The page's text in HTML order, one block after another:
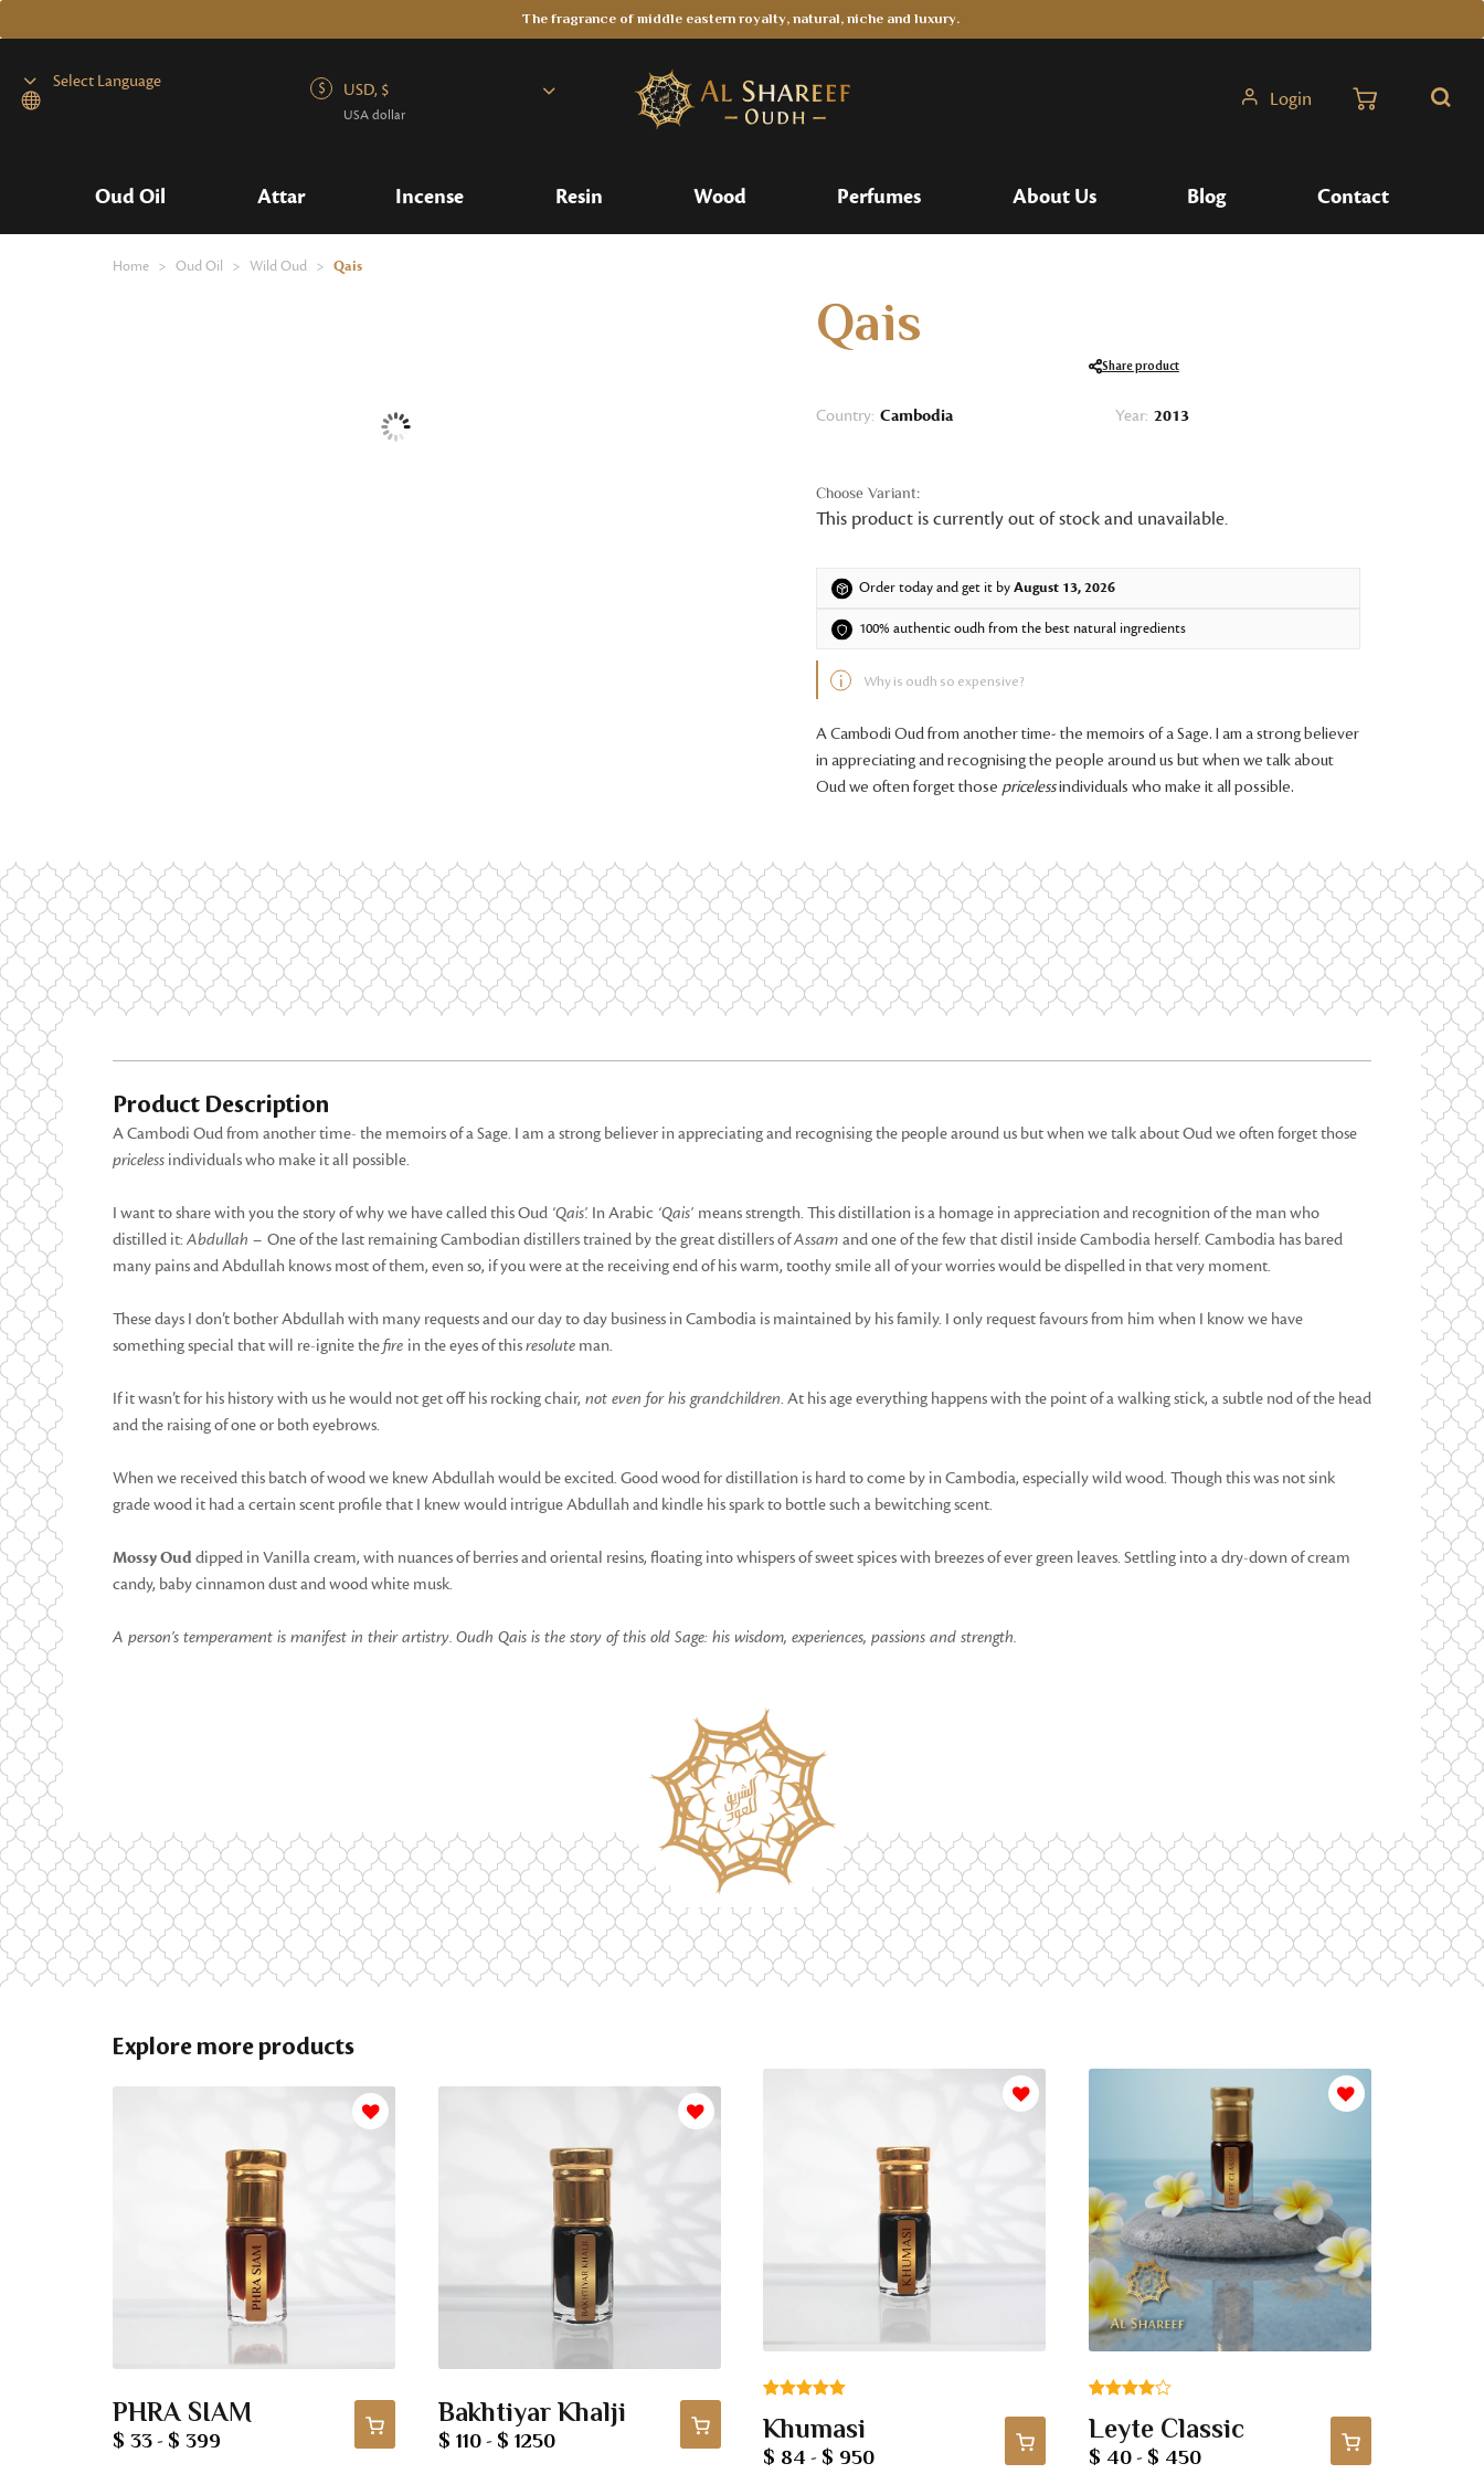
USD, $
USA dollar
Login Search
Oud Oil Attar Incense Resin Wood Perfumes About Us Blog Contact
Home > Oud Oil > Wild Oud > Qais
Qais Share product
Country: Cambodia Year: 2013
This product is currently out of stock and unavailable.
Order today and get it byAugust 13, 2026
100% authentic oudh from the best natural ingredients
Why is oudh so expensive?
A Cambodi Oud from another time- the memoirs of a Sage. I am a strong believer
in appreciating and recognising the people around us but when we talk about
Oud we often forget those pricelessindividuals who make it all possible.
Product Description
A Cambodi Oud from another time- the memoirs of a Sage. I am a strong believer in appreciating and recognising the people around us but when we talk about Oud we often forget those
priceless individuals who make it all possible.
I want to share with you the story of why we have called this Oud ‘Qais’. In Arabic ‘Qais’ means strength. This distillation is a homage in appreciation and recognition of the man who
distilled it: Abdullah – One of the last remaining Cambodian distillers trained by the great distillers ofAssam and one of the few that distil inside Cambodia herself. Cambodia has bared
many pains and Abdullah knows most of them, even so, if you were at the receiving end of his warm, toothy smile all of your worries would be dispelled in that very moment.
These days I don’t bother Abdullah with many requests and our day to day business in Cambodia is maintained by his family. I only request favours from him when I know we have
something special that will re-ignite thefire in the eyes of thisresolute man.
If it wasn’t for his history with us he would not get off his rocking chair, not even for his grandchildren. At his age everything happens with the point of a walking stick, a subtle nod of the head
and the raising of one or both eyebrows.
When we received this batch of wood we knew Abdullah would be excited. Good wood for distillation is hard to come by in Cambodia, especially wild wood. Though this was not sink
grade wood it had a certain scent profile that I knew would intrigue Abdullah and kindle his spark to bottle such a bewitching scent.
Mossy Oud dipped in Vanilla cream, with nuances of berries and oriental resins, floating into whispers of sweet spices with breezes of ever green leaves. Settling into a dry-down of cream
candy, baby cinnamon dust and wood white musk.
A person’s temperament is manifest in their artistry. Oudh Qais is the story of this old Sage: his wisdom, experiences, passions and strength.
Explore more products
PHRA SIAM
$ 33- $ 399
Bakhtiyar Khalji
$ 110- $ 1250
out of 5
based on
Khumasi
$ 84- $ 950
4.00out
of 5
Leyte Classic
$ 40- $ 450
The fragrance of middle eastern royalty, natural, niche and luxury.